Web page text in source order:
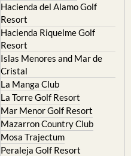
Hacienda del Alamo Golf
Resort
Hacienda Riquelme Golf
Resort
Islas Menores and Mar de
Cristal
La Manga Club
La Torre Golf Resort
Mar Menor Golf Resort
Mazarron Country Club
Mosa Trajectum
Peraleja Golf Resort